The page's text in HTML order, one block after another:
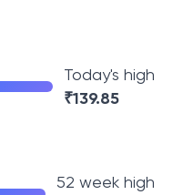
Today's high
₹139.85
52 week high